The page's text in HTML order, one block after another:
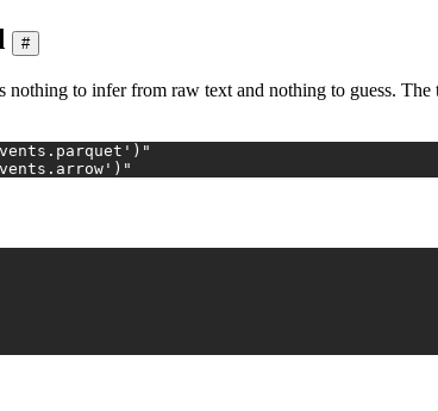
#
nothing to infer from raw text and nothing to guess.